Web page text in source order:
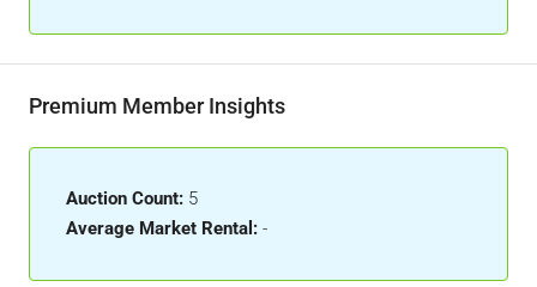
Premium Member Insights
Auction Count: 5
Average Market Rental: -